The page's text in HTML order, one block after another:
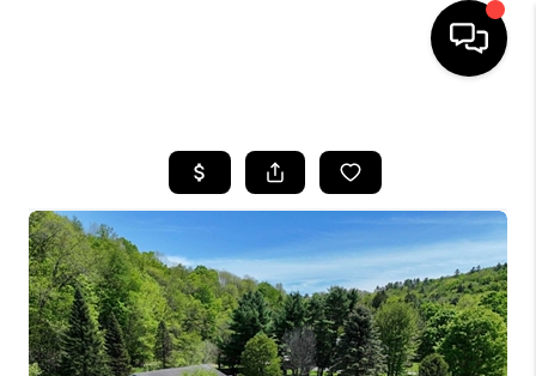
SEARCH LISTINGS
BUYING
SELLING
FINANCING